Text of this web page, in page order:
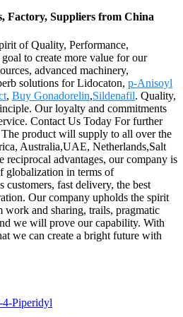
Factory, Suppliers from China
of Quality, Performance,
to create more value for our
advanced machinery,
solutions for Lidocaton, p-Anisoyl
, Buy Gonadorelin,Sildenafil. Quality,
Our loyalty and commitments
Contact Us Today For further
product will supply to all over the
Australia,UAE, Netherlands,Salt
reciprocal advantages, our company is
globalization in terms of
customers, fast delivery, the best
Our company upholds the spirit
work and sharing, trails, pragmatic
we will prove our capability. With
we can create a bright future with